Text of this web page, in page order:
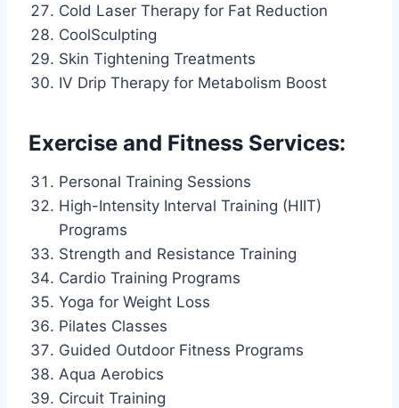
Cold Laser Therapy for Fat Reduction
CoolSculpting
Skin Tightening Treatments
IV Drip Therapy for Metabolism Boost
Exercise and Fitness Services:
Personal Training Sessions
High-Intensity Interval Training (HIIT)
Programs
Strength and Resistance Training
Cardio Training Programs
Yoga for Weight Loss
Pilates Classes
Guided Outdoor Fitness Programs
Aqua Aerobics
Circuit Training